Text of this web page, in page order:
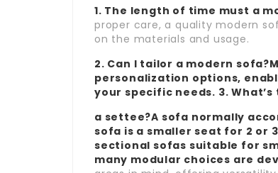
1. The length of time must a
proper care, a quality modern
on the materials and usage.
2. Can I tailor a modern
personalization options,
your specific needs. 3.
a settee?A sofa normally
sofa is a smaller seat for 2 or
sectional sofas suitable for
many modular choices are